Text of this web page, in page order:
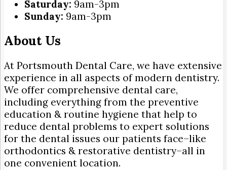
Saturday: 9am-3pm
Sunday: 9am-3pm
About Us
At Portsmouth Dental Care, we have extensive
experience in all aspects of modern dentistry.
We offer comprehensive dental care,
including everything from the preventive
education & routine hygiene that help to
reduce dental problems to expert solutions
for the dental issues our patients face–like
orthodontics & restorative dentistry–all in
one convenient location.